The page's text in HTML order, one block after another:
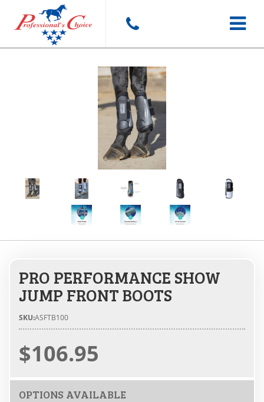
Toggle
PRO PERFORMANCE SHOW
JUMP FRONT BOOTS
SKU:ASFTB100
$106.95
OPTIONS AVAILABLE